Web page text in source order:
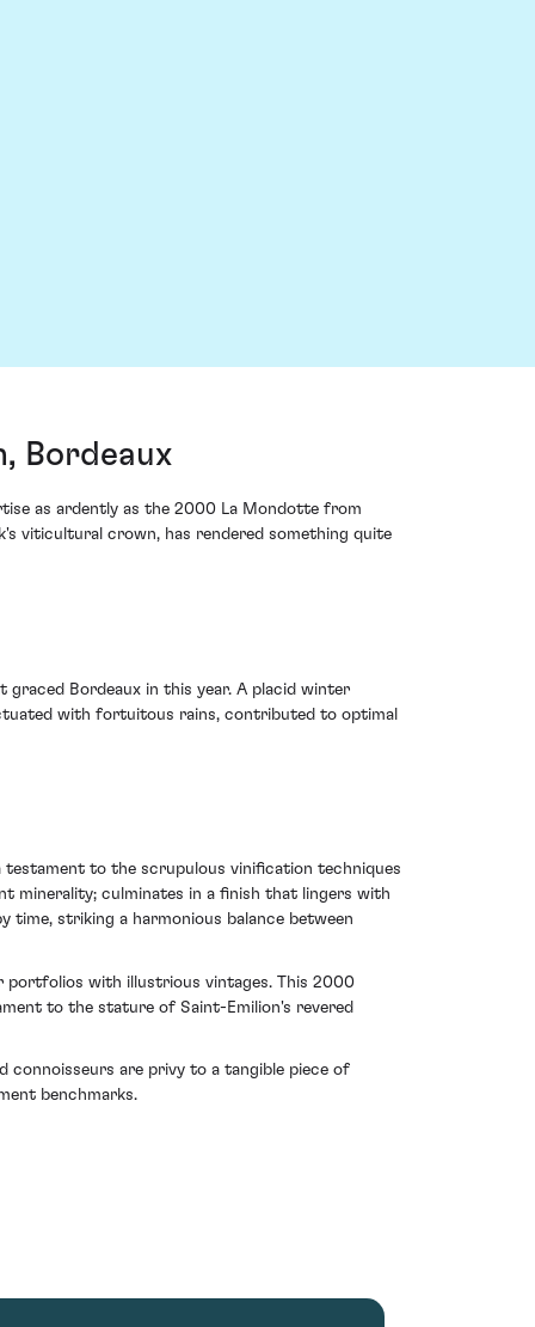
Bordeaux
as ardently as the 2000 La Mondotte from
viticultural crown, has rendered something quite
Bordeaux in this year. A placid winter
with fortuitous rains, contributed to optimal
to the scrupulous vinification techniques
minerality; culminates in a finish that lingers with
striking a harmonious balance between
portfolios with illustrious vintages. This 2000
to the stature of Saint-Emilion's revered
connoisseurs are privy to a tangible piece of
benchmarks.